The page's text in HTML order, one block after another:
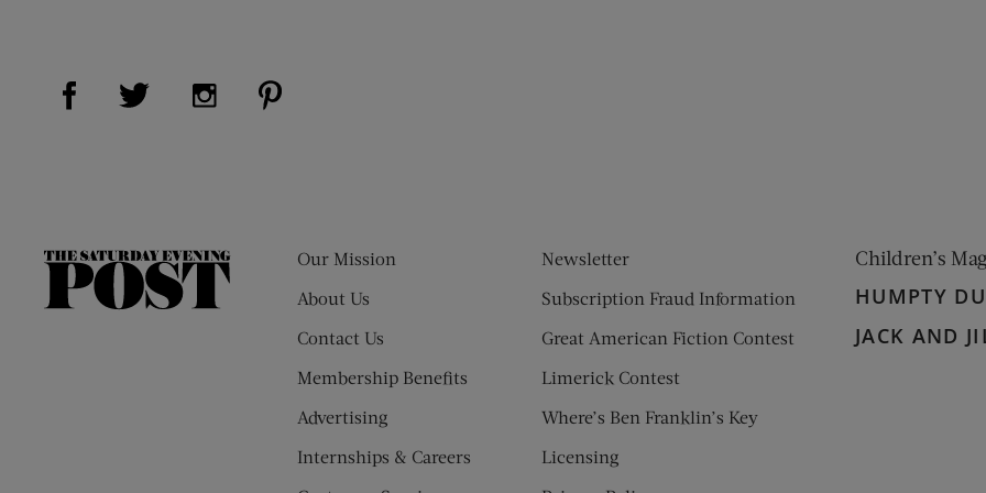
Visit Us on Facebook (opens new window)
Visit Us on Twitter (opens new window)
Visit Us on Instagram (opens new window)
The
Our Mission
About Us
Contact Us
Membership Benefits
Advertising
Internships & Careers
Newsletter
Subscription Fraud Information
Great American Fiction Contest
Limerick Contest
Where’s Ben Franklin’s Key
Licensing
Children’s
HUMPTY
JACK AND